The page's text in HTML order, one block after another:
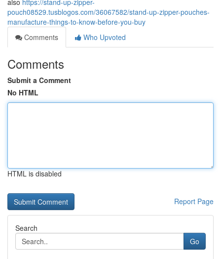
also https://stand-up-zipper-
pouch08529.tusblogos.com/36067582/stand-up-zipper-pouches-
manufacture-things-to-know-before-you-buy
Comments
Who Upvoted
Comments
Submit a Comment
No HTML
HTML is disabled
Report Page
Search
Go